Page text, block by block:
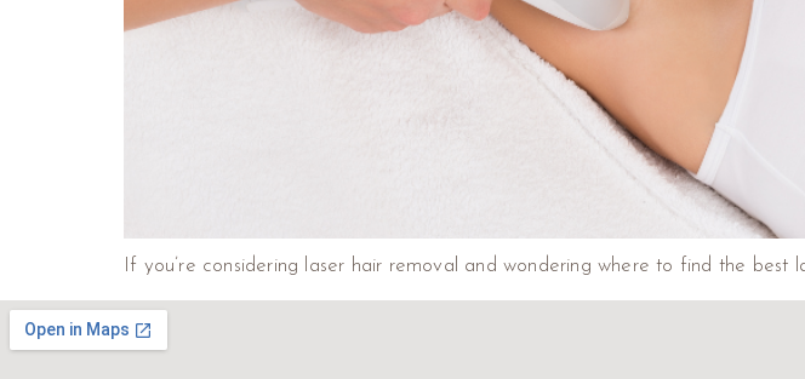
If you’re considering laser hair removal and wondering where to find the best